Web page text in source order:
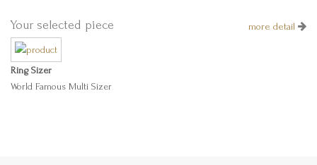
Your selected piece more detail
Ring Sizer
World Famous Multi Sizer